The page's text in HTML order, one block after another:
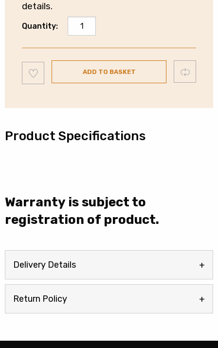
details.
Quantity:
Whirlpool
14
Place
Integrated
Dishwasher
|
quantity
to
wishlist
ADD TO BASKET Compare
Product Specifications
Warranty is subject to
registration of product.
Delivery Details
Return Policy